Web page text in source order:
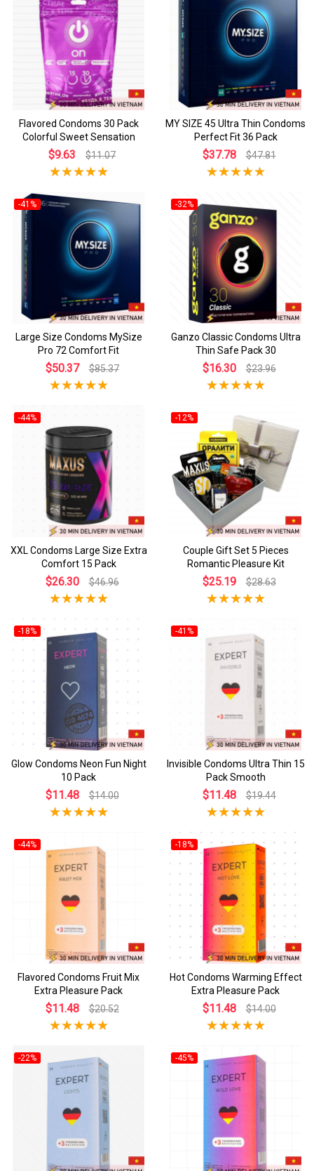
Flavored Condoms 30 Pack
Colorful Sweet Sensation
$9.63 $11.07
MY SIZE 45 Ultra Thin Condoms
Perfect Fit 36 Pack
$37.78 $47.81
-41%
Large Size Condoms MySize
Pro 72 Comfort Fit
$50.37 $85.37
-32%
Ganzo Classic Condoms Ultra
Thin Safe Pack 30
$16.30 $23.96
-44%
XXL Condoms Large Size Extra
Comfort 15 Pack
$26.30 $46.96
-12%
Couple Gift Set 5 Pieces
Romantic Pleasure Kit
$25.19 $28.63
-18%
Glow Condoms Neon Fun Night
10 Pack
$11.48 $14.00
-41%
Invisible Condoms Ultra Thin 15
Pack Smooth
$11.48 $19.44
-44%
Flavored Condoms Fruit Mix
Extra Pleasure Pack
$11.48 $20.52
-18%
Hot Condoms Warming Effect
Extra Pleasure Pack
$11.48 $14.00
-22% -45%